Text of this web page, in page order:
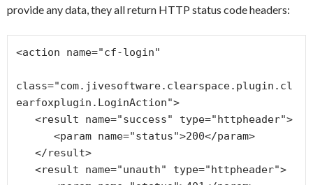
provide any data, they all return HTTP status code headers:
<action name="cf-login"
class="com.jivesoftware.clearspace.plugin.cl
earfoxplugin.LoginAction">